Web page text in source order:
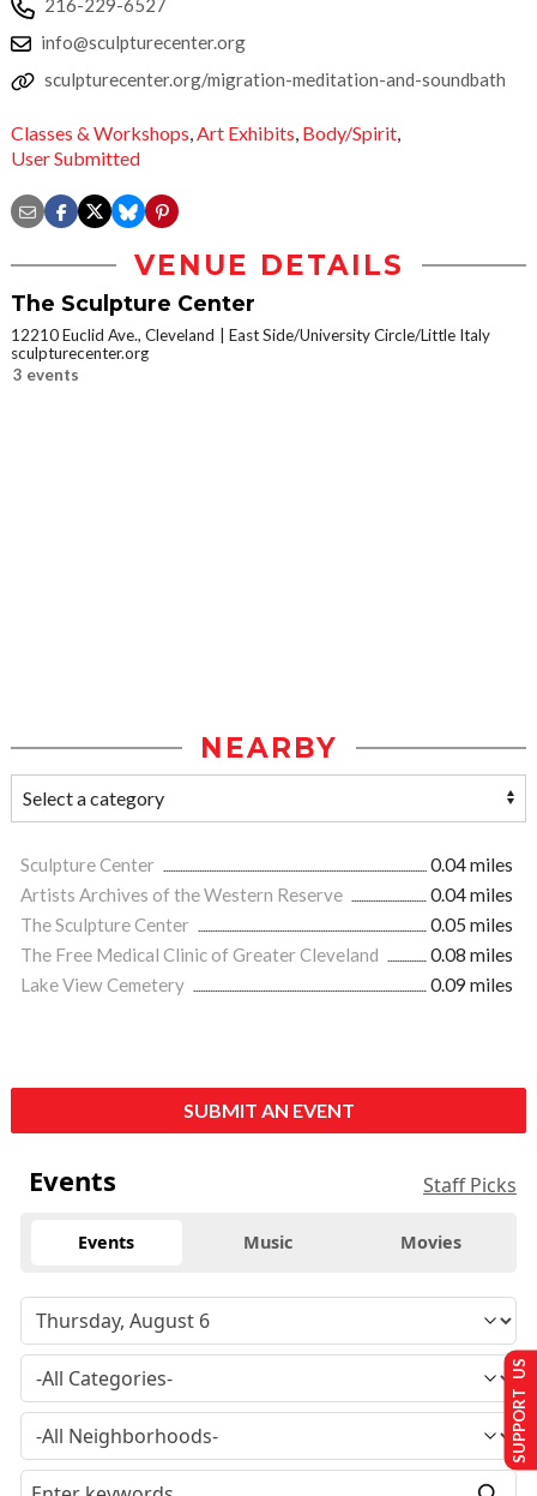
216-229-6527
info@sculpturecenter.org
sculpturecenter.org/migration-meditation-and-soundbath
Classes & Workshops Art Exhibits Body/Spirit
User Submitted
VENUE DETAILS
The Sculpture Center
12210 Euclid Ave., Cleveland
East Side/University Circle/Little Italy
sculpturecenter.org
3 events
NEARBY
Sculpture Center
0.04 miles
Artists Archives of the Western Reserve
0.04 miles
The Sculpture Center
0.05 miles
The Free Medical Clinic of Greater Cleveland
0.08 miles
Lake View Cemetery
0.09 miles
SUBMIT AN EVENT
Events Staff Picks
Events Music Movies
SUPPORT US